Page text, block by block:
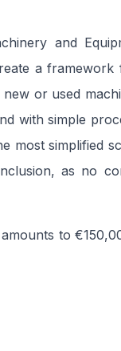
and
a framework
or used
with simple
most simplified
as no
to